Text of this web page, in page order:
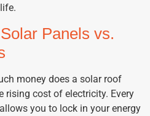
Panels vs.
money does a solar roof
rising cost of electricity. Every
you to lock in your energy